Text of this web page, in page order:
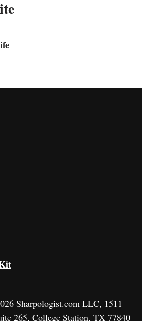
Sharpologist.com LLC, 1511
265, College Station, TX 77840